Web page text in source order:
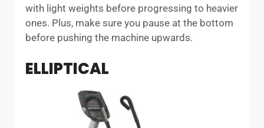
with light weights before progressing to heavier
ones. Plus, make sure you pause at the bottom
before pushing the machine upwards.
ELLIPTICAL